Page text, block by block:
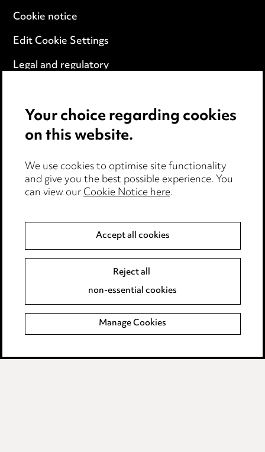
Cookie notice
Edit Cookie Settings
Legal and regulatory
Anti-Bribery
Accessibility
Complaints policy
Data Processing Complaints Policy
Supplier Code of Conduct
Birmingham
Leeds
Manchester
Your choice regarding cookies
on this website.
We use cookies to optimise site functionality
and give you the best possible experience. You
can view ourCookie Notice here.
Accept all cookies
Reject all
non-essential cookies
Manage Cookies